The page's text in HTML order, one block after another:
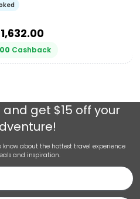
1,632.00
Cashback
and get $15 off your
about the hottest travel experience
and inspiration.